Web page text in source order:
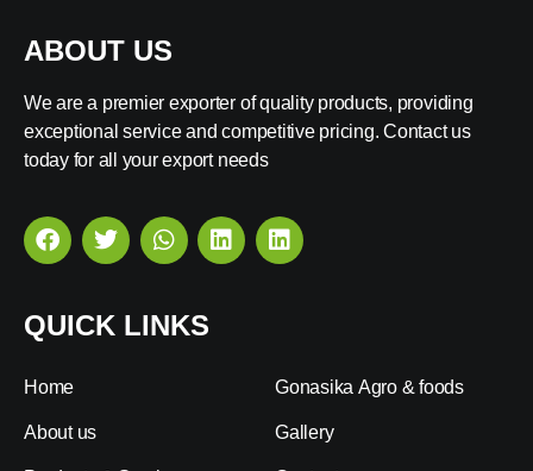
ABOUT US
We are a premier exporter of quality products, providing
exceptional service and competitive pricing. Contact us
today for all your export needs
QUICK LINKS
Home
About us
Gonasika Agro & foods
Gallery